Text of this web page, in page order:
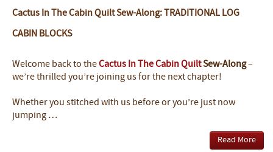
Cactus In The Cabin Quilt Sew-Along: TRADITIONAL LOG
CABIN BLOCKS
Welcome back to theCactus In The Cabin QuiltSew-Along–
we’re thrilled you’re joining us for the next chapter!
Whether you stitched with us before or you’re just now
jumping …
Read More